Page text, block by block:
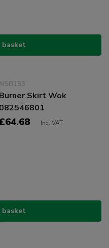
NSB153
Burner Skirt Wok
082546801
£64.68 Incl VAT